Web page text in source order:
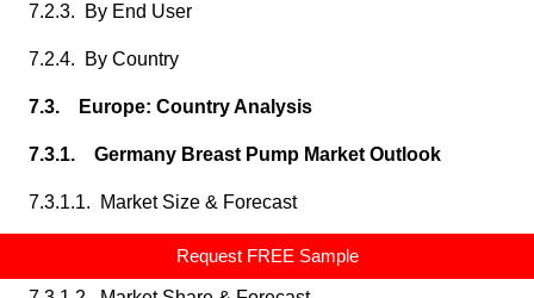
Request FREE Sample
7.2.3. By End User
7.2.4. By Country
7.3. Europe: Country Analysis
7.3.1. Germany Breast Pump Market Outlook
7.3.1.1. Market Size & Forecast
7.3.1.1.1. By Value